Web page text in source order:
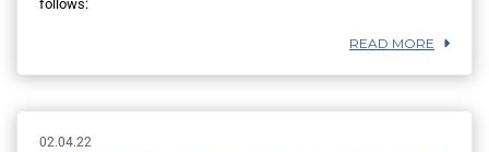
follows:
READ MORE
02.04.22